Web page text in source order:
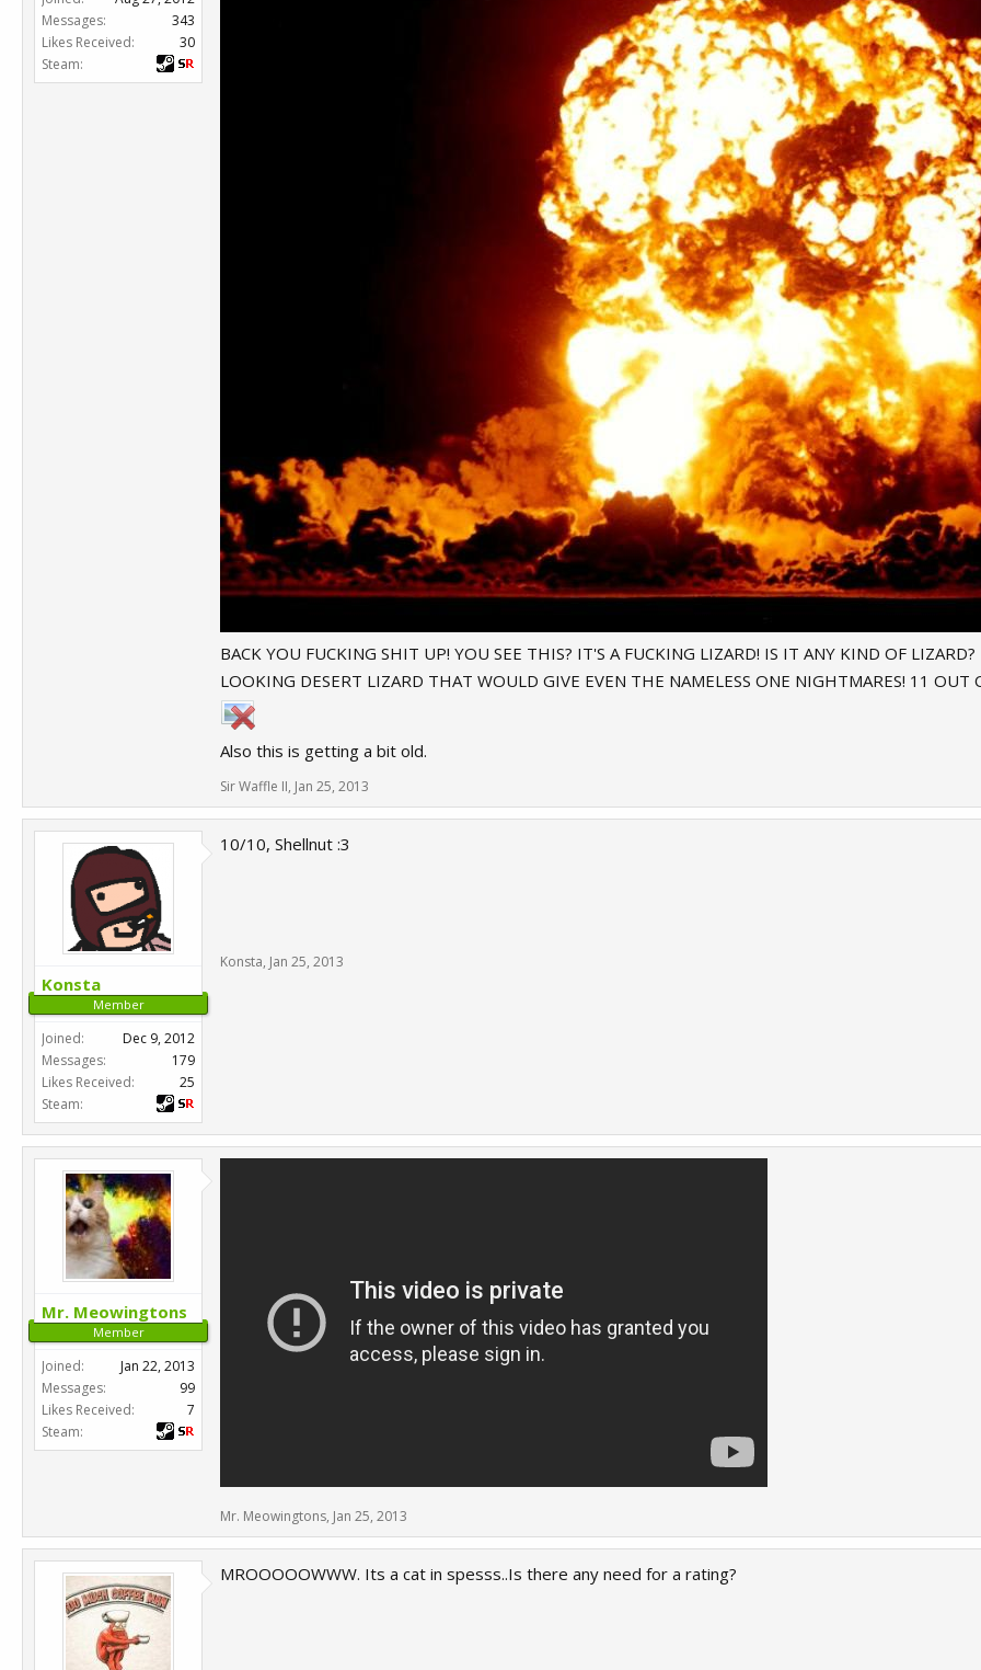
Messages:
343
Likes Received:
30
Steam:
BACK YOU FUCKING SHIT UP! YOU SEE THIS? IT'S A FUCKING LIZARD! IS IT ANY KIND OF
LOOKING DESERT LIZARD THAT WOULD GIVE EVEN THE NAMELESS ONE NIGHTMARES! 11 OUT
Also this is getting a bit old.
Sir Waffle II, Jan 25, 2013
Konsta
Member
Joined:
Dec 9, 2012
Messages:
179
Likes Received:
25
Steam:
10/10, Shellnut :3
Konsta, Jan 25, 2013
Mr. Meowingtons
Member
Joined:
Jan 22, 2013
Messages:
99
Likes Received:
7
Steam:
Mr. Meowingtons, Jan 25, 2013
MROOOOOWWW. Its a cat in spesss..Is there any need for a rating?